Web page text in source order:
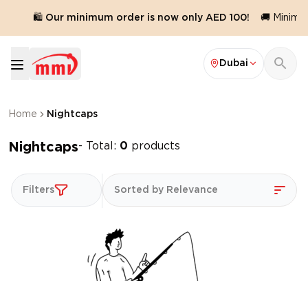
🛍️ Our minimum order is now only AED 100! 🚚
Dubai
Home Nightcaps
Nightcaps- Total: 0 products
Filters Sorted by Relevance